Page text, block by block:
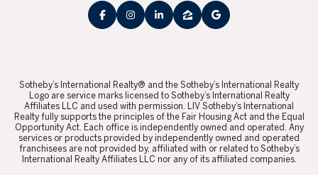
​​​​​Sotheby’s International Realty® and the Sotheby’s International Realty
Logo are service marks licensed to Sotheby’s International Realty
Affiliates LLC and used with permission. LIV Sotheby’s International
Realty fully supports the principles of the Fair Housing Act and the Equal
Opportunity Act. Each office is independently owned and operated. Any
services or products provided by independently owned and operated
franchisees are not provided by, affiliated with or related to Sotheby’s
International Realty Affiliates LLC nor any of its affiliated companies.